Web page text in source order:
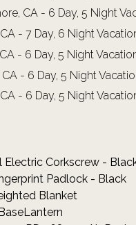
CA - 6 Day, 5 Night
- 7 Day, 6 Night
- 6 Day, 5 Night
- 6 Day, 5 Night
- 6 Day, 5 Night
Electric Corkscrew -
Padlock - Black
Blanket